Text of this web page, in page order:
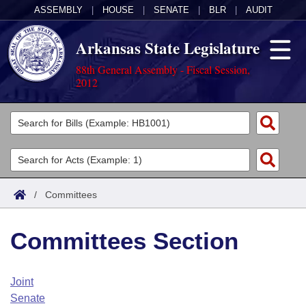
ASSEMBLY HOUSE SENATE BLR AUDIT
Arkansas State Legislature
88th General Assembly - Fiscal Session,
2012
Legislators
List All
Search
Committees
Joint
House
Task Force
Acts
Search by Range
Advanced Search
Code Sections Amended
Bills
Search by Range
Advanced Search
Calendars
Arkansas Law
/ Committees
Committees Section
Joint
Senate